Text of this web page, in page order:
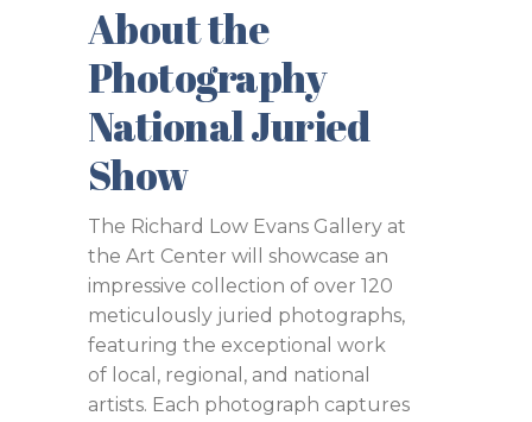
About the
Photography
National Juried
Show
The Richard Low Evans Gallery at
the Art Center will showcase an
impressive collection of over 120
meticulously juried photographs,
featuring the exceptional work
of local, regional, and national
artists. Each photograph captures